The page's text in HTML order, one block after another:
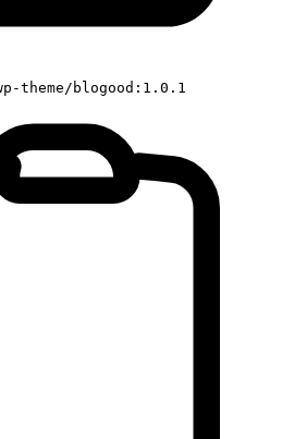
theme/blogood:1.0.1